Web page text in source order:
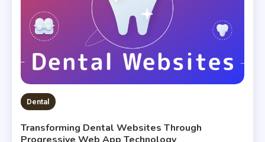
Dental
Transforming Dental Websites Through
Progressive Web App Technology